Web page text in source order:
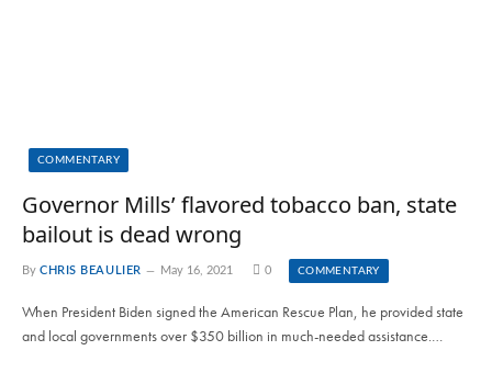
COMMENTARY
Governor Mills’ flavored tobacco ban, state
bailout is dead wrong
By CHRIS BEAULIER May 16, 2021 0 COMMENTARY
When President Biden signed the American Rescue Plan, he provided state
and local governments over $350 billion in much-needed assistance.…